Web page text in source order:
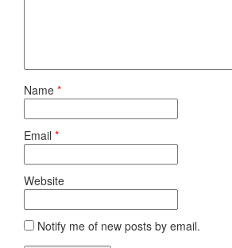
Name *
Email *
Website
Notify me of new posts by email.